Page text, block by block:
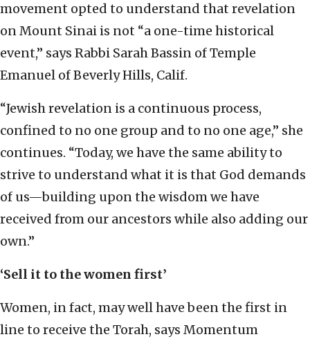
movement opted to understand that revelation
on Mount Sinai is not “a one-time historical
event,” says Rabbi Sarah Bassin of Temple
Emanuel of Beverly Hills, Calif.
“Jewish revelation is a continuous process,
confined to no one group and to no one age,” she
continues. “Today, we have the same ability to
strive to understand what it is that God demands
of us—building upon the wisdom we have
received from our ancestors while also adding our
own.”
‘Sell it to the women first’
Women, in fact, may well have been the first in
line to receive the Torah, says Momentum